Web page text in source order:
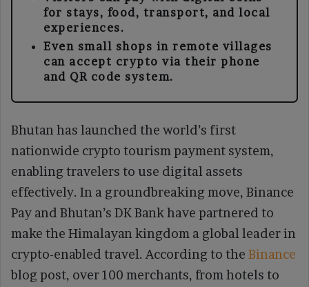
for stays, food, transport, and local
experiences.
Even small shops in remote villages
can accept crypto via their phone
and QR code system.
Bhutan has launched the world’s first
nationwide crypto tourism payment system,
enabling travelers to use digital assets
effectively. In a groundbreaking move, Binance
Pay and Bhutan’s DK Bank have partnered to
make the Himalayan kingdom a global leader in
crypto-enabled travel. According to the Binance
blog post, over 100 merchants, from hotels to